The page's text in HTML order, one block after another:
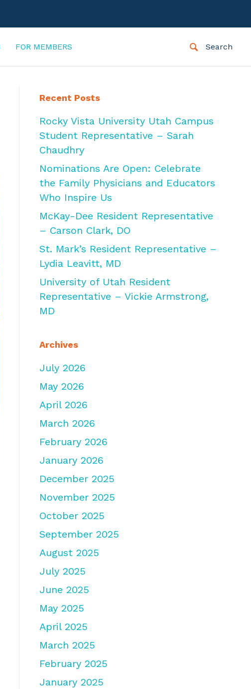
FOR MEMBERS Search
Recent Posts
Rocky Vista University Utah Campus
Student Representative – Sarah
Chaudhry
Nominations Are Open: Celebrate
the Family Physicians and Educators
Who Inspire Us
McKay-Dee Resident Representative
– Carson Clark, DO
St. Mark’s Resident Representative –
Lydia Leavitt, MD
University of Utah Resident
Representative – Vickie Armstrong,
MD
Archives
July 2026
May 2026
April 2026
March 2026
February 2026
January 2026
December 2025
November 2025
October 2025
September 2025
August 2025
July 2025
June 2025
May 2025
April 2025
March 2025
February 2025
January 2025